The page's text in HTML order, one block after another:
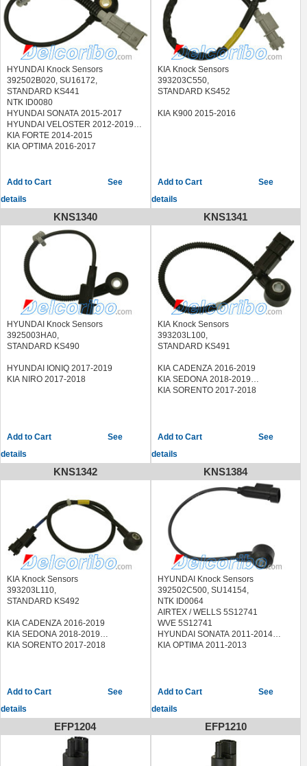
HYUNDAI Knock Sensors
392502B020, SU16172,
STANDARD KS441
NTK ID0080
HYUNDAI SONATA 2015-2017
HYUNDAI VELOSTER 2012-2019
KIA FORTE 2014-2015
KIA OPTIMA 2016-2017
See
details
KIA Knock Sensors
393203C550,
STANDARD KS452
KIA K900 2015-2016
See
details
KNS1340
HYUNDAI Knock Sensors
3925003HA0,
STANDARD KS490
HYUNDAI IONIQ 2017-2019
KIA NIRO 2017-2018
See
details
KNS1341
KIA Knock Sensors
393203L100,
STANDARD KS491
KIA CADENZA 2016-2019
KIA SEDONA 2018-2019
KIA SORENTO 2017-2018
See
details
KNS1342
KIA Knock Sensors
393203L110,
STANDARD KS492
KIA CADENZA 2016-2019
KIA SEDONA 2018-2019
KIA SORENTO 2017-2018
See
details
KNS1384
HYUNDAI Knock Sensors
392502C500, SU14154,
NTK ID0064
AIRTEX / WELLS 5S12741
WVE 5S12741
HYUNDAI SONATA 2011-2014
KIA OPTIMA 2011-2013
See
details
EFP1204 EFP1210